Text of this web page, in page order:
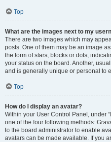
Top
What are the images next to my
There are two images which may
posts. One of them may be an image
the form of stars, blocks or dots,
your status on the board. Another,
and is generally unique or personal to
Top
How do I display an avatar?
Within your User Control Panel, under
one of the four following methods:
to the board administrator to enable
avatars can be made available. If you